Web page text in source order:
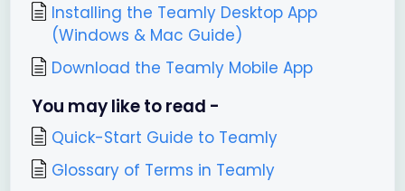
Installing the Teamly Desktop App
(Windows & Mac Guide)
Download the Teamly Mobile App
You may like to read -
Quick-Start Guide to Teamly
Glossary of Terms in Teamly